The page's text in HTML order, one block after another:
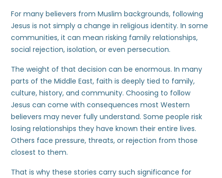
For many believers from Muslim backgrounds, following
Jesus is not simply a change in religious identity. In some
communities, it can mean risking family relationships,
social rejection, isolation, or even persecution.
The weight of that decision can be enormous. In many
parts of the Middle East, faith is deeply tied to family,
culture, history, and community. Choosing to follow
Jesus can come with consequences most Western
believers may never fully understand. Some people risk
losing relationships they have known their entire lives.
Others face pressure, threats, or rejection from those
closest to them.
That is why these stories carry such significance for